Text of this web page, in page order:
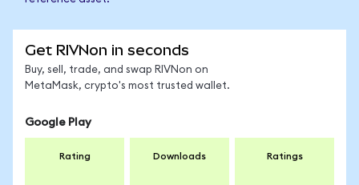
Get RIVNon in seconds
Buy, sell, trade, and swap RIVNon on
MetaMask, crypto's most trusted wallet.
Google Play
Rating Downloads Ratings